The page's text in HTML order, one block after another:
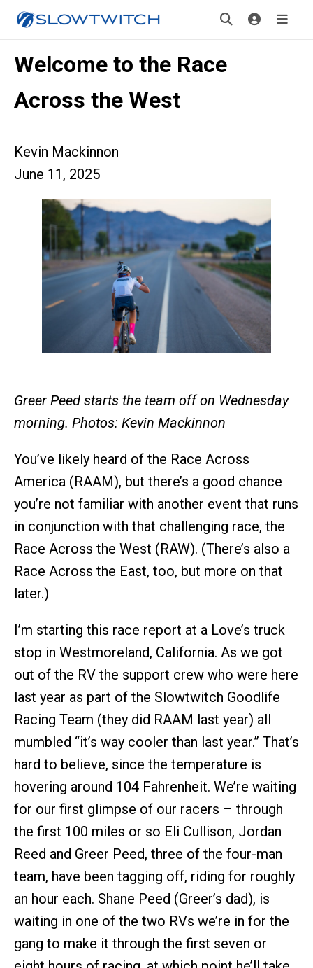
Welcome to the Race
Across the West
Kevin Mackinnon
June 11, 2025
Greer Peed starts the team off on Wednesday
morning. Photos: Kevin Mackinnon
You’ve likely heard of the Race Across
America (RAAM), but there’s a good chance
you’re not familiar with another event that runs
in conjunction with that challenging race, the
Race Across the West (RAW). (There’s also a
Race Across the East, too, but more on that
later.)
I’m starting this race report at a Love’s truck
stop in Westmoreland, California. As we got
out of the RV the support crew who were here
last year as part of the Slowtwitch Goodlife
Racing Team (they did RAAM last year) all
mumbled “it’s way cooler than last year.” That’s
hard to believe, since the temperature is
hovering around 104 Fahrenheit. We’re waiting
for our first glimpse of our racers – through
the first 100 miles or so Eli Cullison, Jordan
Reed and Greer Peed, three of the four-man
team, have been tagging off, riding for roughly
an hour each. Shane Peed (Greer’s dad), is
waiting in one of the two RVs we’re in for the
gang to make it through the first seven or